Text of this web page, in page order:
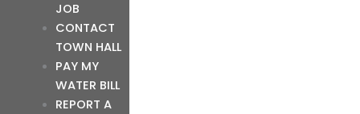
JOB
CONTACT
TOWN HALL
PAY MY
WATER BILL
REPORT A